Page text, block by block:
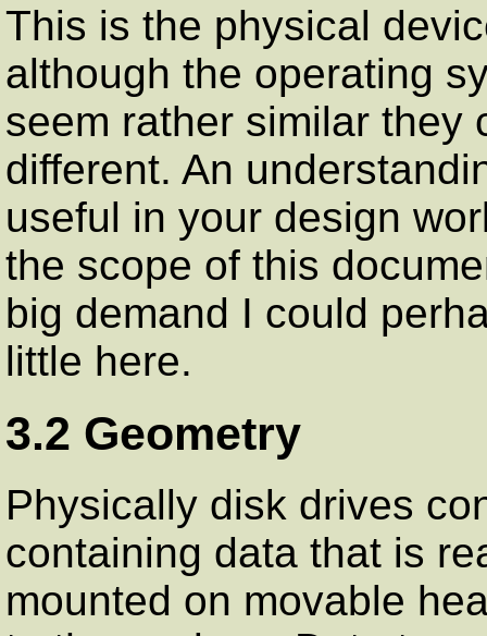
This is the physical
although the operating
seem rather similar they
different. An
useful in your design
the scope of this
big demand I could
little here.
3.2 Geometry
Physically disk drives
containing data that is
mounted on movable